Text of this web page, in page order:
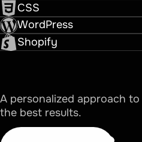
CSS
WordPress
Shopify
A personalized approach
the best results.